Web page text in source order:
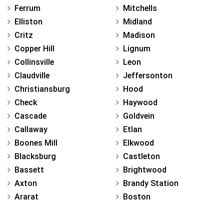
Ferrum
Elliston
Critz
Copper Hill
Collinsville
Claudville
Christiansburg
Check
Cascade
Callaway
Boones Mill
Blacksburg
Bassett
Axton
Ararat
Mitchells
Midland
Madison
Lignum
Leon
Jeffersonton
Hood
Haywood
Goldvein
Etlan
Elkwood
Castleton
Brightwood
Brandy Station
Boston